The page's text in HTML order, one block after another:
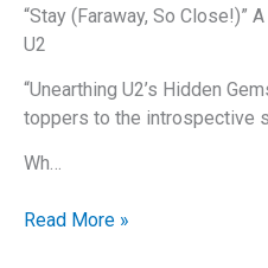
“Stay (Faraway, So Close!)”
U2
“Unearthing U2’s Hidden
toppers to the introspective
Wh…
Stay
Read More »